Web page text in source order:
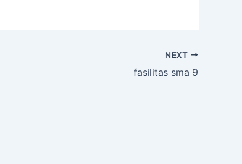
NEXT
fasilitas sma 9